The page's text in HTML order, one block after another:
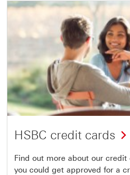
HSBC credit cards
Find out more about our credit
you could get approved for a